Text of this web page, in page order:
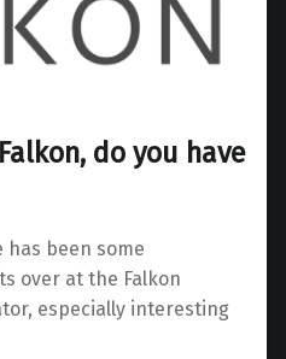
do you have
has been some
over at the Falkon
especially interesting